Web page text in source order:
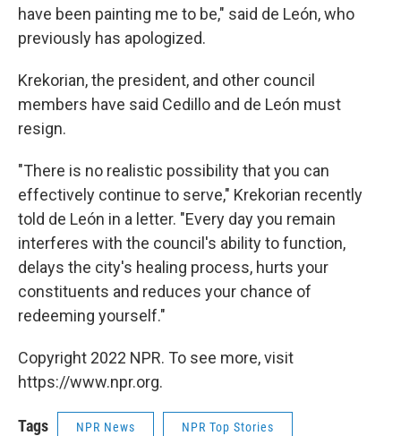
have been painting me to be," said de León, who
previously has apologized.
Krekorian, the president, and other council
members have said Cedillo and de León must
resign.
"There is no realistic possibility that you can
effectively continue to serve," Krekorian recently
told de León in a letter. "Every day you remain
interferes with the council's ability to function,
delays the city's healing process, hurts your
constituents and reduces your chance of
redeeming yourself."
Copyright 2022 NPR. To see more, visit
https://www.npr.org.
Tags NPR News NPR Top Stories